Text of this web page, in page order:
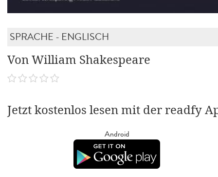
SPRACHE - ENGLISCH
Von William Shakespeare
Jetzt kostenlos lesen mit der readfy
Android